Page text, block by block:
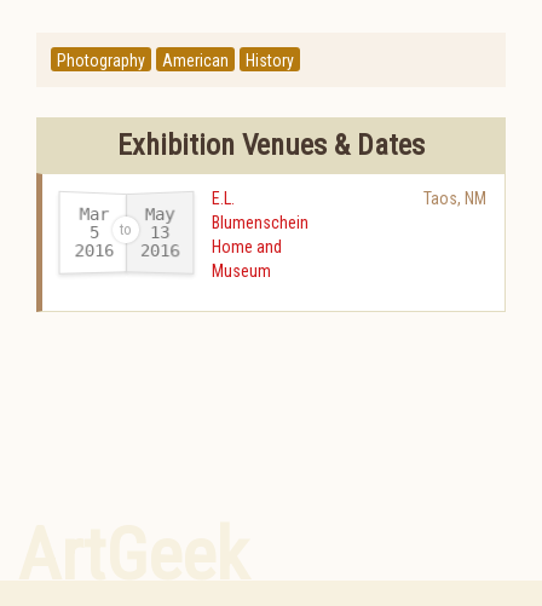
Photography American History
Exhibition Venues & Dates
Mar
5
2016-
May
13
2016
E.L.
Blumenschein
Home and
Museum
Taos, NM